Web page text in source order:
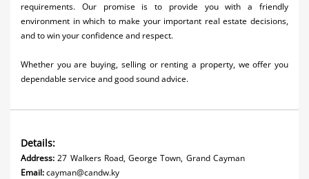
requirements. Our promise is to provide you with a friendly
environment in which to make your important real estate decisions,
and to win your confidence and respect.
Whether you are buying, selling or renting a property, we offer you
dependable service and good sound advice.
Details:
Address:27 Walkers Road, George Town, Grand Cayman
Email:cayman@candw.ky